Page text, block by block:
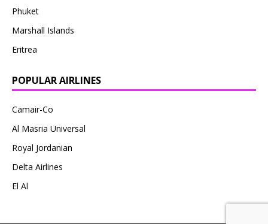
Phuket
Marshall Islands
Eritrea
POPULAR AIRLINES
Camair-Co
Al Masria Universal
Royal Jordanian
Delta Airlines
El Al